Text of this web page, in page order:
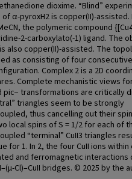
dioxime. “Blind”
α-pyroxH2 is copper(II)-assisted.
the polymeric compound
2-carboxylato(-1) ligand. The
also copper(II)-assisted. The
as consisting of four
Complex 2 is a 2D
Complete mechanistic views
pic− transformations are critically
triangles seem to be strongly
thus cancelling out their
local spins of S = 1/2 for each of
“terminal” CuII3 triangles
for 1. In 2, the four CuII ions
and ferromagnetic interactions
Cl)–CuII bridges. © 2025 by the